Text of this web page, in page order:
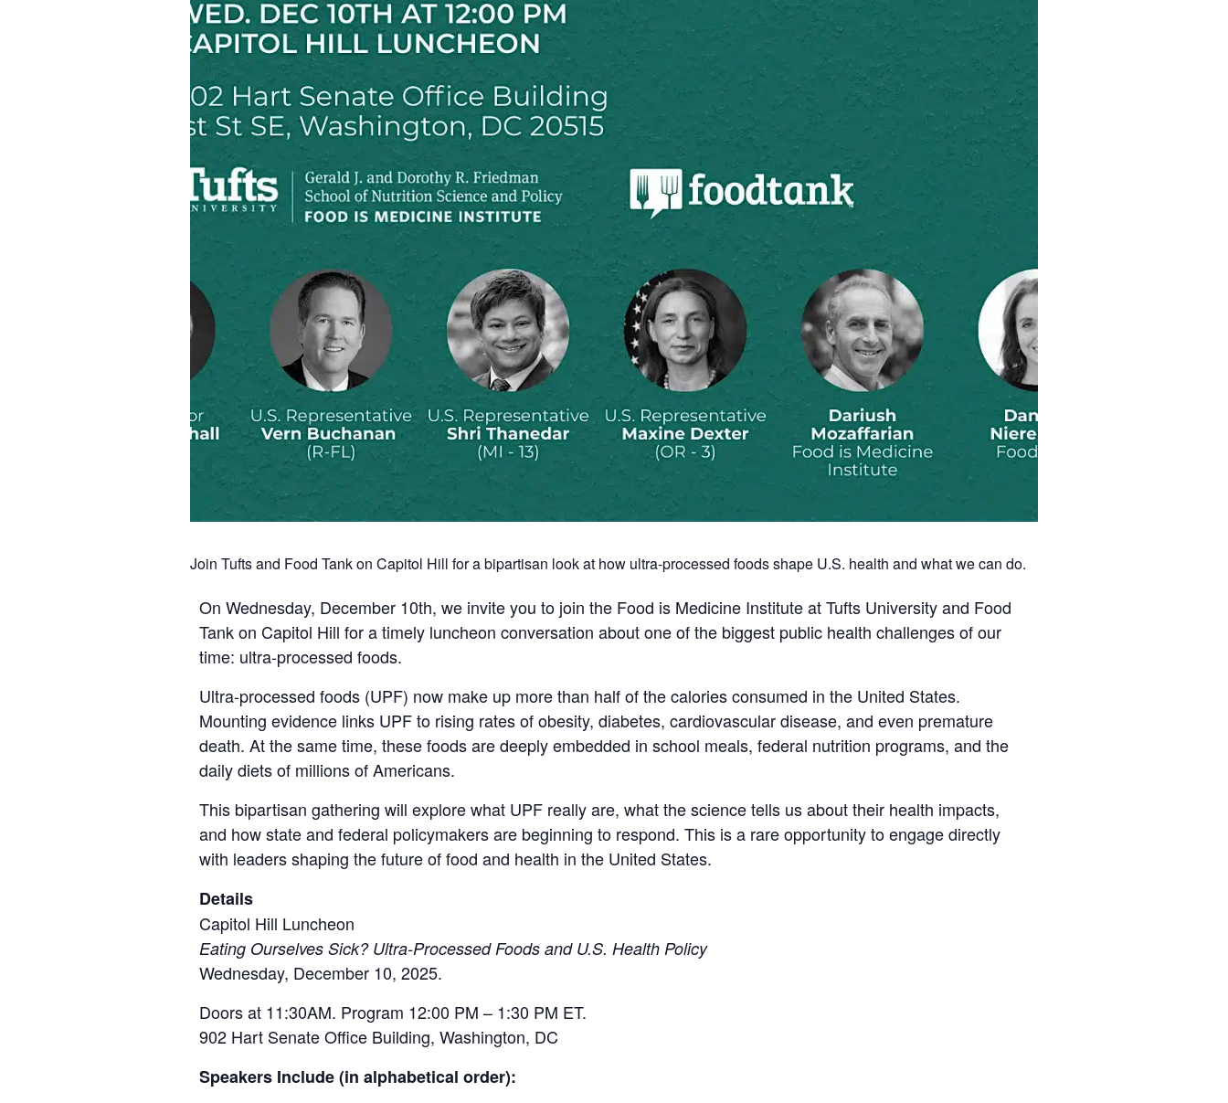
Join Tufts and Food Tank on Capitol Hill for a bipartisan look at how ultra-processed foods shape U.S. health and what we can do.
On Wednesday, December 10th, we invite you to join the Food is Medicine Institute at Tufts University and Food
Tank on Capitol Hill for a timely luncheon conversation about one of the biggest public health challenges of our
time: ultra-processed foods.
Ultra-processed foods (UPF) now make up more than half of the calories consumed in the United States.
Mounting evidence links UPF to rising rates of obesity, diabetes, cardiovascular disease, and even premature
death. At the same time, these foods are deeply embedded in school meals, federal nutrition programs, and the
daily diets of millions of Americans.
This bipartisan gathering will explore what UPF really are, what the science tells us about their health impacts,
and how state and federal policymakers are beginning to respond. This is a rare opportunity to engage directly
with leaders shaping the future of food and health in the United States.
Details
Capitol Hill Luncheon
Eating Ourselves Sick? Ultra-Processed Foods and U.S. Health Policy
Wednesday, December 10, 2025.
Doors at 11:30AM. Program 12:00 PM – 1:30 PM ET.
902 Hart Senate Office Building, Washington, DC
Speakers Include (in alphabetical order):